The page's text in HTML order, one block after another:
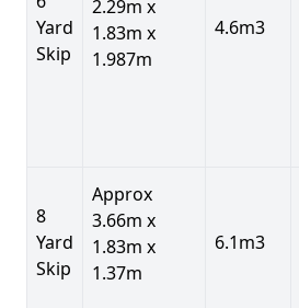
Yard
Skip
2.29m x
1.83m x
1.987m
4.6m3
8
Yard
Skip
Approx
3.66m x
1.83m x
1.37m
6.1m3